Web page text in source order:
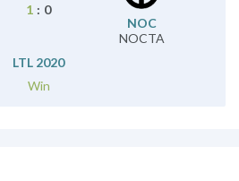
1 : 0
NOC
NOCTA
LTL 2020
Win